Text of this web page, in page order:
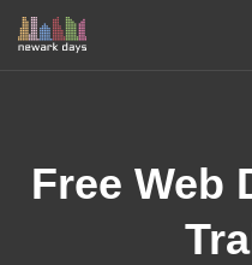
Free Web